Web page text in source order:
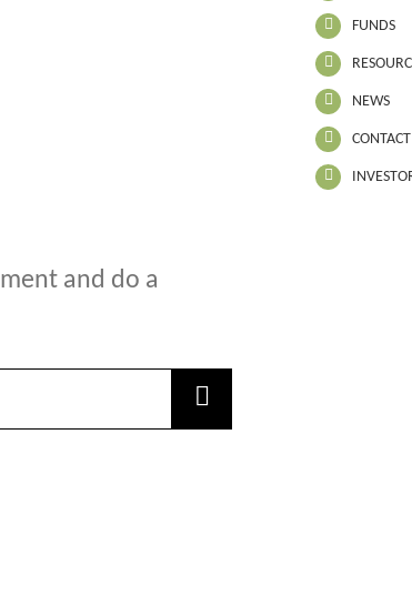
FUNDS
NEWS
CONTACT
and do a